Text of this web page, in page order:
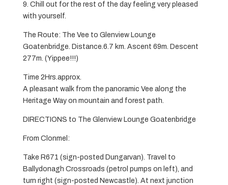
9. Chill out for the rest of the day feeling very pleased
with yourself.
The Route: The Vee to Glenview Lounge
Goatenbridge. Distance.6.7 km. Ascent 69m. Descent
277m. (Yippee!!!)
Time 2Hrs.approx.
A pleasant walk from the panoramic Vee along the
Heritage Way on mountain and forest path.
DIRECTIONS to The Glenview Lounge Goatenbridge
From Clonmel:
Take R671 (sign-posted Dungarvan). Travel to
Ballydonagh Crossroads (petrol pumps on left), and
turn right (sign-posted Newcastle). At next junction